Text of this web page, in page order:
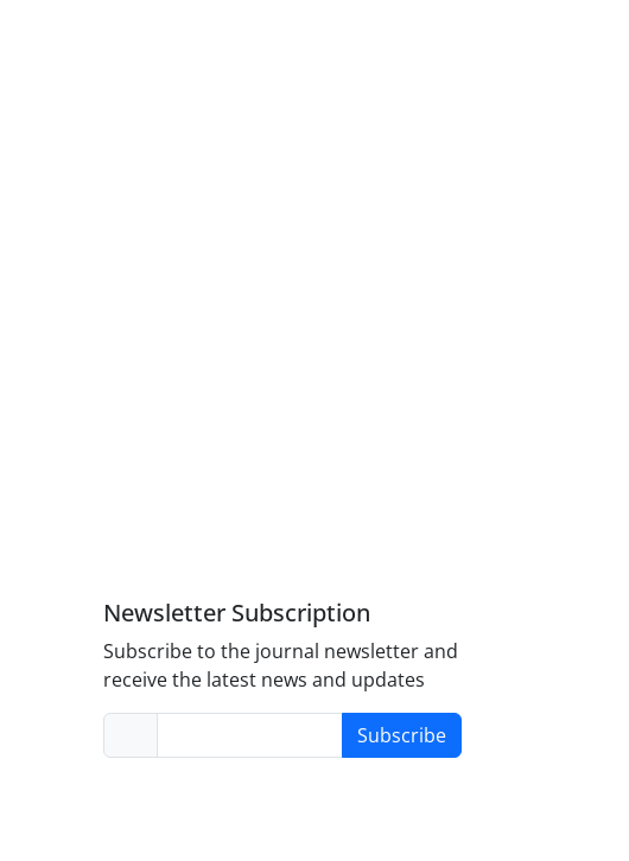
Newsletter Subscription
Subscribe to the journal newsletter and
receive the latest news and updates
Subscribe